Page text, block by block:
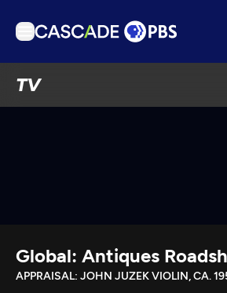
TV
Download the App
Global: Antiques
APPRAISAL: JOHN JUZEK VIOLIN, CA.